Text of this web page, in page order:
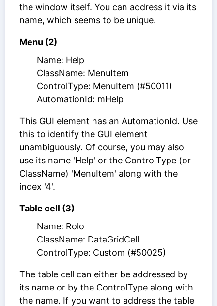
the window itself. You can address it via its
name, which seems to be unique.
Menu (2)
Name: Help
ClassName: MenuItem
ControlType: MenuItem (#50011)
AutomationId: mHelp
This GUI element has an AutomationId. Use
this to identify the GUI element
unambiguously. Of course, you may also
use its name 'Help' or the ControlType (or
ClassName) 'MenuItem' along with the
index '4'.
Table cell (3)
Name: Rolo
ClassName: DataGridCell
ControlType: Custom (#50025)
The table cell can either be addressed by
its name or by the ControlType along with
the name. If you want to address the table